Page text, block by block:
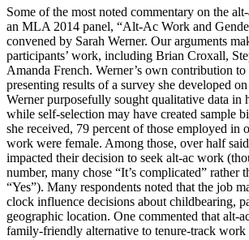
Some of the most noted commentary on the
an MLA 2014 panel, “Alt-Ac Work and
convened by Sarah Werner. Our arguments
participants’ work, including Brian Croxall,
Amanda French. Werner’s own contribution
presenting results of a survey she developed
Werner purposefully sought qualitative data in
while self-selection may have created sample
she received, 79 percent of those employed in
work were female. Among those, over half
impacted their decision to seek alt-ac work
number, many chose “It’s complicated” rather
“Yes”). Many respondents noted that the job
clock influence decisions about childbearing,
geographic location. One commented that alt-
family-friendly alternative to tenure-track work